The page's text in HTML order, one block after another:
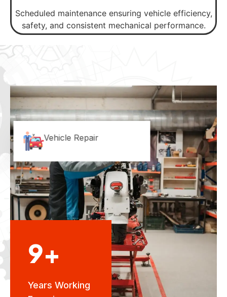
Scheduled maintenance ensuring vehicle efficiency,
safety, and consistent mechanical performance.
Vehicle Repair
9+
Years Working